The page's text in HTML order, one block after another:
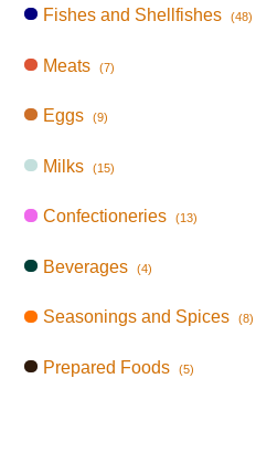
Fishes and Shellfishes (48)
Meats (7)
Eggs (9)
Milks (15)
Confectioneries (13)
Beverages (4)
Seasonings and Spices (8)
Prepared Foods (5)